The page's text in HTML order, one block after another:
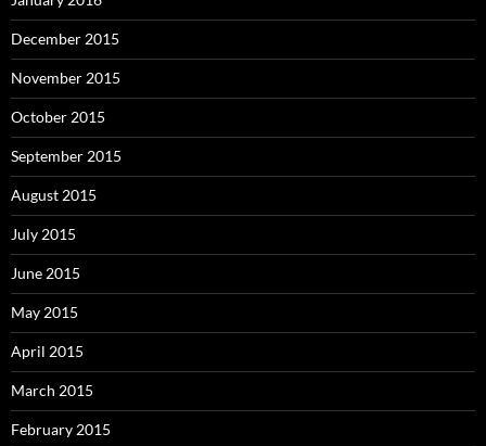
December 2015
November 2015
October 2015
September 2015
August 2015
July 2015
June 2015
May 2015
April 2015
March 2015
February 2015